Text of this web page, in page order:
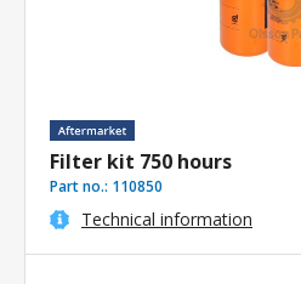
Filter kit 750 hours
Part no.: 110850
Technical information